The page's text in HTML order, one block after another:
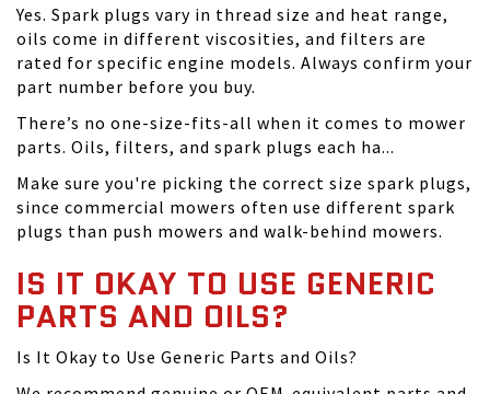
Yes. Spark plugs vary in thread size and heat range,
oils come in different viscosities, and filters are
rated for specific engine models. Always confirm your
part number before you buy.
There’s no one-size-fits-all when it comes to mower
parts. Oils, filters, and spark plugs each ha...
Make sure you're picking the correct size spark plugs,
since commercial mowers often use different spark
plugs than push mowers and walk-behind mowers.
IS IT OKAY TO USE GENERIC
PARTS AND OILS?
Is It Okay to Use Generic Parts and Oils?